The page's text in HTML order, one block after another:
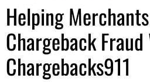
Helping
Chargeback
Chargebacks911